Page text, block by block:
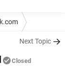
Next Topic
Closed